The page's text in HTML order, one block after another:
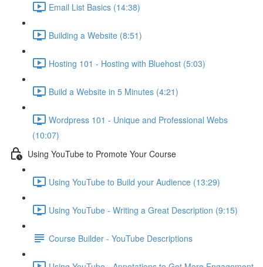
Email List Basics (14:38)
Building a Website (8:51)
Hosting 101 - Hosting with Bluehost (5:03)
Build a Website in 5 Minutes (4:21)
Wordpress 101 - Unique and Professional Webs
(10:07)
Using YouTube to Promote Your Course
Using YouTube to Build your Audience (13:29)
Using YouTube - Writing a Great Description (9:15)
Course Builder - YouTube Descriptions